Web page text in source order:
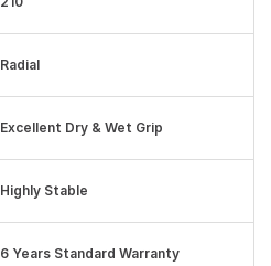
Radial
Excellent Dry & Wet Grip
Highly Stable
6 Years Standard Warranty